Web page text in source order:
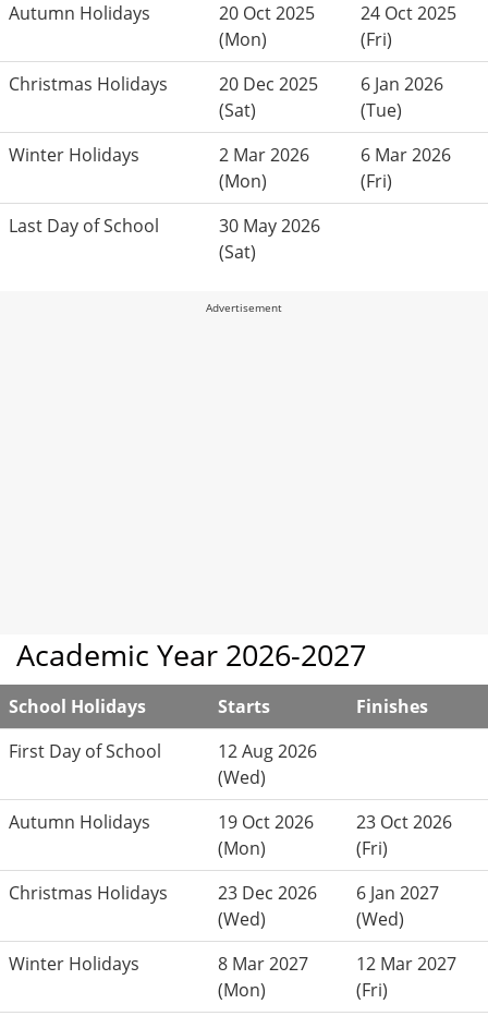
Autumn Holidays
20 Oct 2025
(Mon)
24 Oct 2025
(Fri)
Christmas Holidays
20 Dec 2025
(Sat)
6 Jan 2026
(Tue)
Winter Holidays
2 Mar 2026
(Mon)
6 Mar 2026
(Fri)
Last Day of School
30 May 2026
(Sat)
Advertisement
Academic Year 2026-2027
School Holidays Starts
Finishes
First Day of School
12 Aug 2026
(Wed)
Autumn Holidays
19 Oct 2026
(Mon)
23 Oct 2026
(Fri)
Christmas Holidays
23 Dec 2026
(Wed)
6 Jan 2027
(Wed)
Winter Holidays
8 Mar 2027
(Mon)
12 Mar 2027
(Fri)